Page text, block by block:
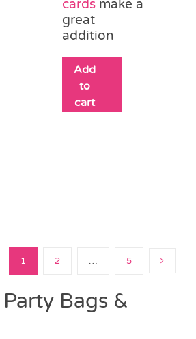
cards make a
great
addition
Add
to
cart
1 2 … 5
Bags &